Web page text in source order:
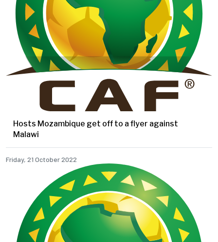
Hosts Mozambique get off to a flyer against
Malawi
Friday, 21 October 2022